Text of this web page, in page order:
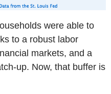
were able to
to a robust labor
markets, and a
up. Now, that buffer is